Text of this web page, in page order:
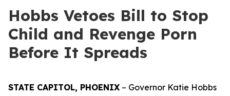
Hobbs Vetoes Bill to Stop
Child and Revenge Porn
Before It Spreads
STATE CAPITOL, PHOENIX – Governor Katie Hobbs